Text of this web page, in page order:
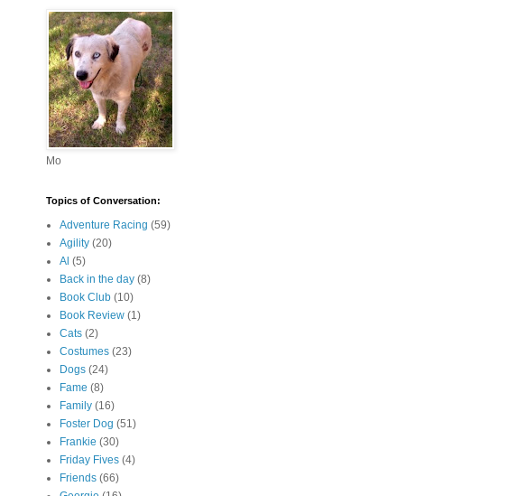
Mo
Topics of Conversation:
Adventure Racing (59)
Agility (20)
Al (5)
Back in the day (8)
Book Club (10)
Book Review (1)
Cats (2)
Costumes (23)
Dogs (24)
Fame (8)
Family (16)
Foster Dog (51)
Frankie (30)
Friday Fives (4)
Friends (66)